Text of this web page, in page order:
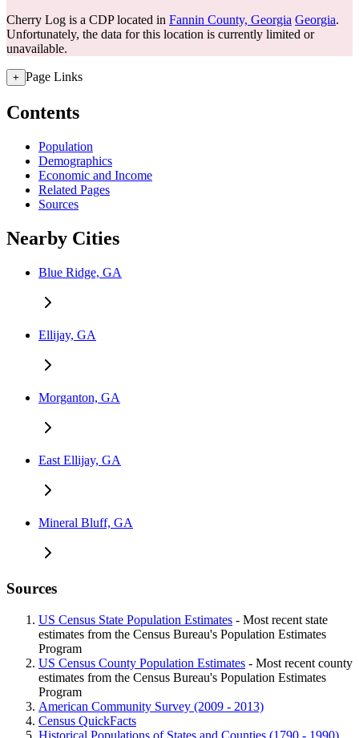
Cherry Log is a CDP located in Fannin County, Georgia Georgia.
Unfortunately, the data for this location is currently limited or
unavailable.
+ Page Links
Contents
Population
Demographics
Economic and Income
Related Pages
Sources
Nearby Cities
Blue Ridge, GA
Ellijay, GA
Morganton, GA
East Ellijay, GA
Mineral Bluff, GA
Sources
US Census State Population Estimates - Most recent state
estimates from the Census Bureau's Population Estimates
Program
US Census County Population Estimates - Most recent county
estimates from the Census Bureau's Population Estimates
Program
American Community Survey (2009 - 2013)
Census QuickFacts
Historical Populations of States and Counties (1790 - 1990)